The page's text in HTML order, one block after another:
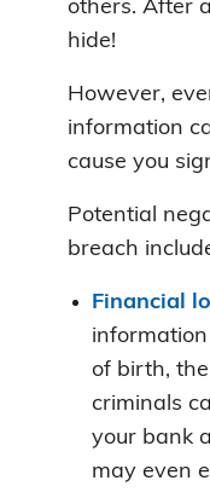
others. After
hide!
However,
information
cause you
Potential
breach
Financial
of birth,
criminals
your bank
may even